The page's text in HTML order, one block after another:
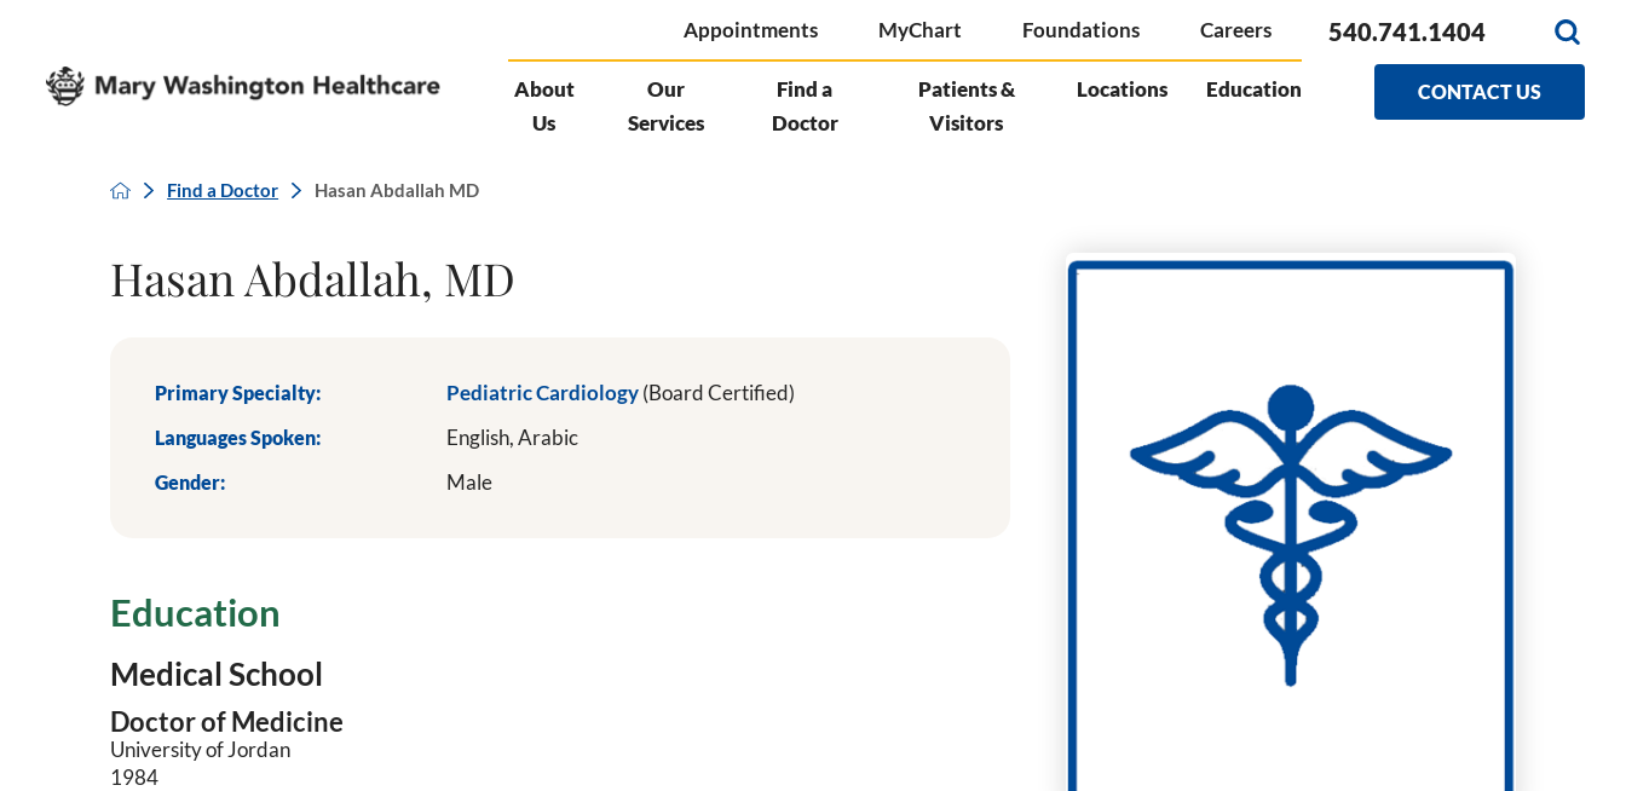
Appointments MyChart Foundations Careers
About
Us
Our
Services
Find a
Doctor
Patients &
Visitors
Locations Education
540.741.1404
CONTACT US
Find a Doctor Hasan Abdallah MD
Hasan Abdallah, MD
Primary Specialty: Pediatric Cardiology (Board Certified)
Languages Spoken: English,Arabic
Gender: Male
Education
Medical School
Doctor of Medicine
University of Jordan
1984